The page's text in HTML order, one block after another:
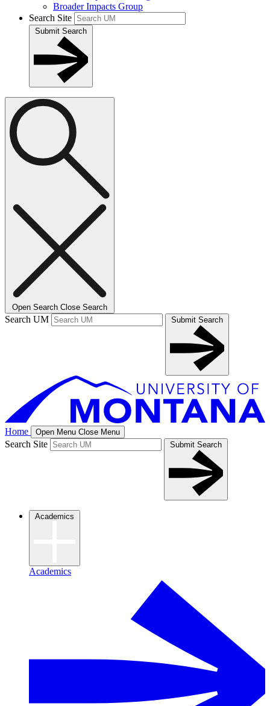
Broader Impacts Group
Search Site
Submit Search
Open Search Close Search
Search UM Submit Search
Home Open Menu Close Menu
Search Site Submit Search
Academics
Academics